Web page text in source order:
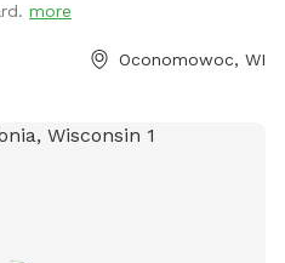
off in the doggy pool or
or seasonally). Human
of all sizes can have fun.
more
Oconomowoc, WI